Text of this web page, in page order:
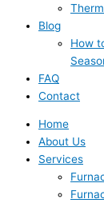
Blog
How
FAQ
Contact
Home
About Us
Services